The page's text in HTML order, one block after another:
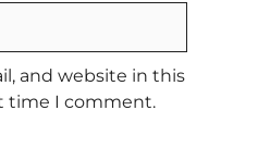
and website in this
time I comment.